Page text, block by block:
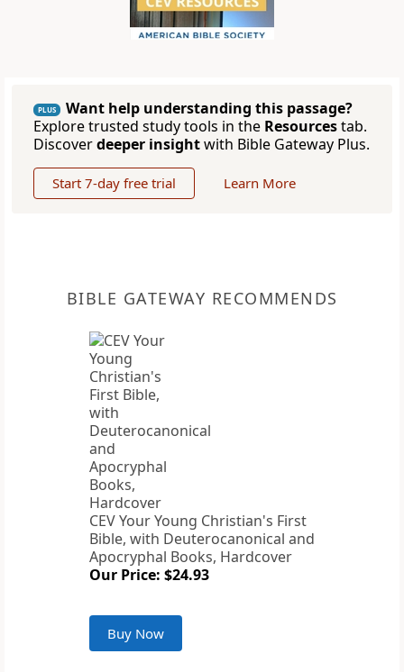
PLUS
Want help understanding this passage?
Explore trusted study tools in the Resourcestab.
Discoverdeeper insightwith Bible Gateway Plus.
Start 7-day free trial Learn More
BIBLE GATEWAY RECOMMENDS
CEV Your Young Christian's First
Bible, with Deuterocanonical and
Apocryphal Books, Hardcover
Our Price: $24.93
Buy Now